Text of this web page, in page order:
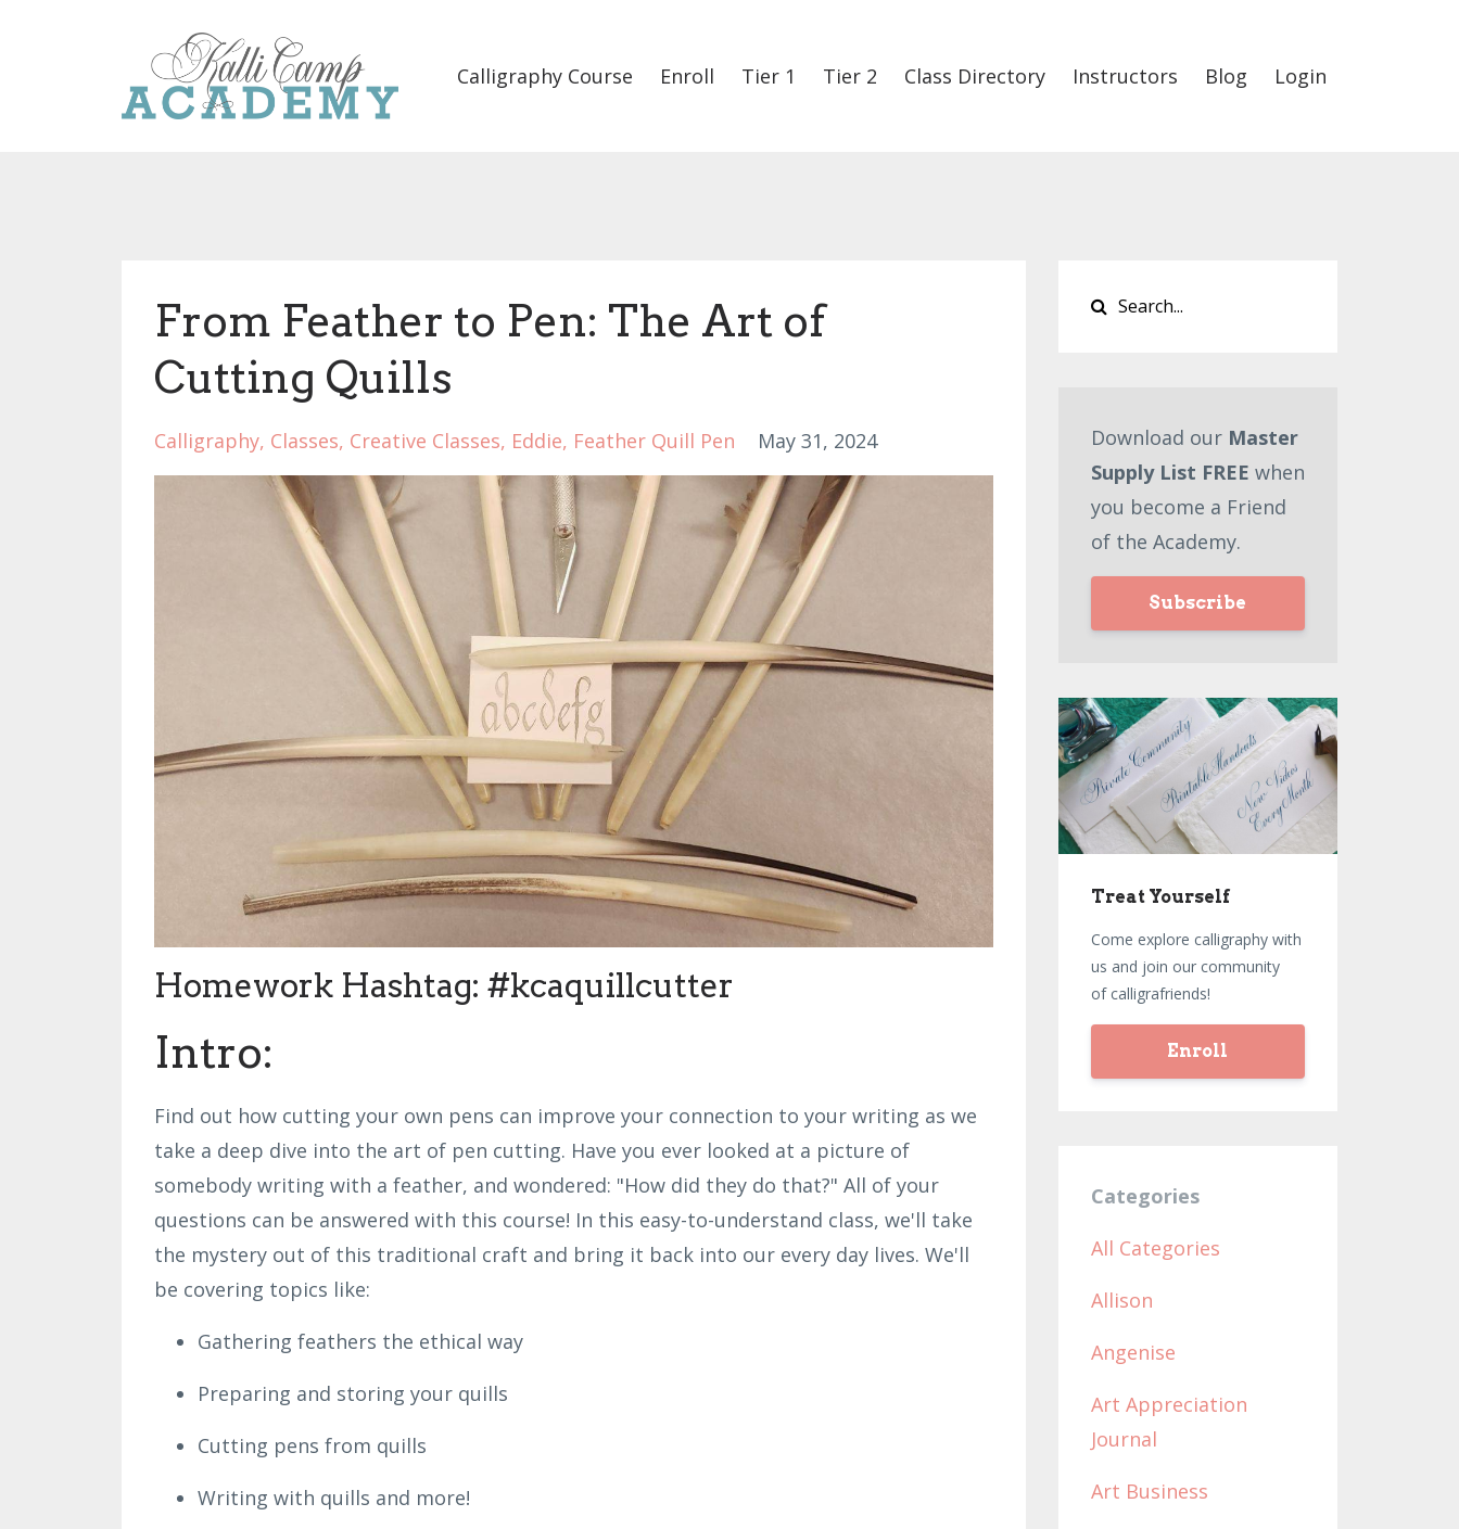
Calligraphy Course Enroll Tier 1 Tier 2 Class Directory Instructors Blog Login
From Feather to Pen: The Art of
Cutting Quills
Calligraphy Classes Creative Classes Eddie Feather Quill Pen May 31, 2024
Homework Hashtag: #kcaquillcutter
Intro:
Find out how cutting your own pens can improve your connection to your writing as we
take a deep dive into the art of pen cutting. Have you ever looked at a picture of
somebody writing with a feather, and wondered: "How did they do that?" All of your
questions can be answered with this course! In this easy-to-understand class, we'll take
the mystery out of this traditional craft and bring it back into our every day lives. We'll
be covering topics like:
Gathering feathers the ethical way
Preparing and storing your quills
Cutting pens from quills
Writing with quills and more!
Download our Master
Supply List FREE when
you become a Friend
of the Academy.
Subscribe
Treat Yourself
Come explore calligraphy with
us and join our community
of calligrafriends!
Enroll
Categories
All Categories
Allison
Angenise
Art Appreciation
Journal
Art Business